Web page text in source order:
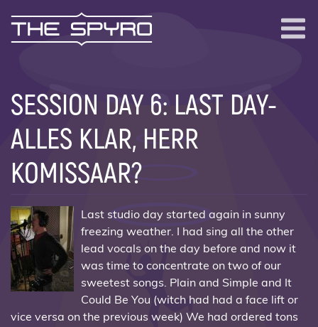
The Spyro
SESSION DAY 6: LAST DAY-
ALLES KLAR, HERR
KOMISSAAR?
Last studio day started again in sunny
freezing weather. I had sing all the other
lead vocals on the day before and now it
was time to concentrate on two of our
sweetest songs. Plain and Simple and It
Could Be You (witch had had a face lift or
vice versa on the previous week) We had ordered tons